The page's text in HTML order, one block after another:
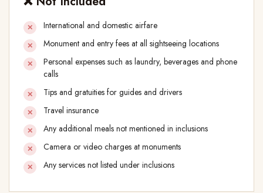
International and domestic airfare
Monument and entry fees at all sightseeing locations
Personal expenses such as laundry, beverages and phone
calls
Tips and gratuities for guides and drivers
Travel insurance
Any additional meals not mentioned in inclusions
Camera or video charges at monuments
Any services not listed under inclusions